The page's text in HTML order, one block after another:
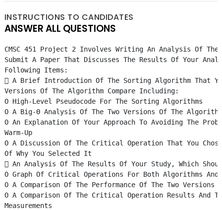
INSTRUCTIONS TO CANDIDATES
ANSWER ALL QUESTIONS
CMSC 451 Project 2 Involves Writing An Analysis Of
Submit A Paper That Discusses The Results Of Your
Following Items:
 A Brief Introduction Of The Sorting Algorithm That You
Versions Of The Algorithm Compare Including:
O High-Level Pseudocode For The Sorting Algorithms
O A Big-Θ Analysis Of The Two Versions Of The Algorithm
O An Explanation Of Your Approach To Avoiding The
Warm-Up
O A Discussion Of The Critical Operation That You
Of Why You Selected It
 An Analysis Of The Results Of Your Study, Which
O Graph Of Critical Operations For Both Algorithms And
O A Comparison Of The Performance Of The Two Versions
O A Comparison Of The Critical Operation Results And
Measurements